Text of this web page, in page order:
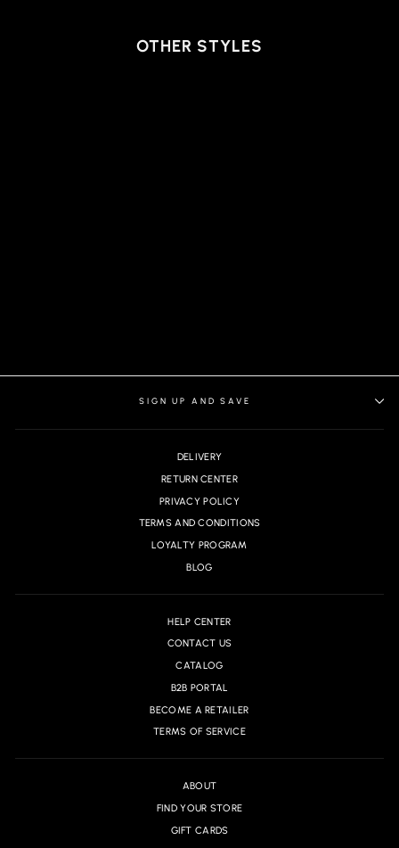
OTHER STYLES
SIGN UP AND SAVE
DELIVERY
RETURN CENTER
PRIVACY POLICY
TERMS AND CONDITIONS
LOYALTY PROGRAM
BLOG
HELP CENTER
CONTACT US
CATALOG
B2B PORTAL
BECOME A RETAILER
TERMS OF SERVICE
ABOUT
FIND YOUR STORE
GIFT CARDS